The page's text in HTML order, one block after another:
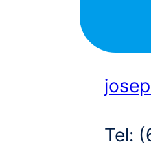
Tel: